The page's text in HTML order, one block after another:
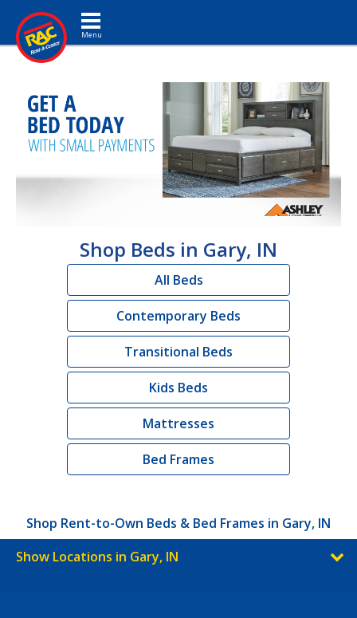
Toggle navigation
Shop Beds in Gary, IN
All Beds
Contemporary Beds
Transitional Beds
Kids Beds
Mattresses
Bed Frames
Shop Rent-to-Own Beds & Bed Frames in Gary, IN
Show Locations in Gary, IN